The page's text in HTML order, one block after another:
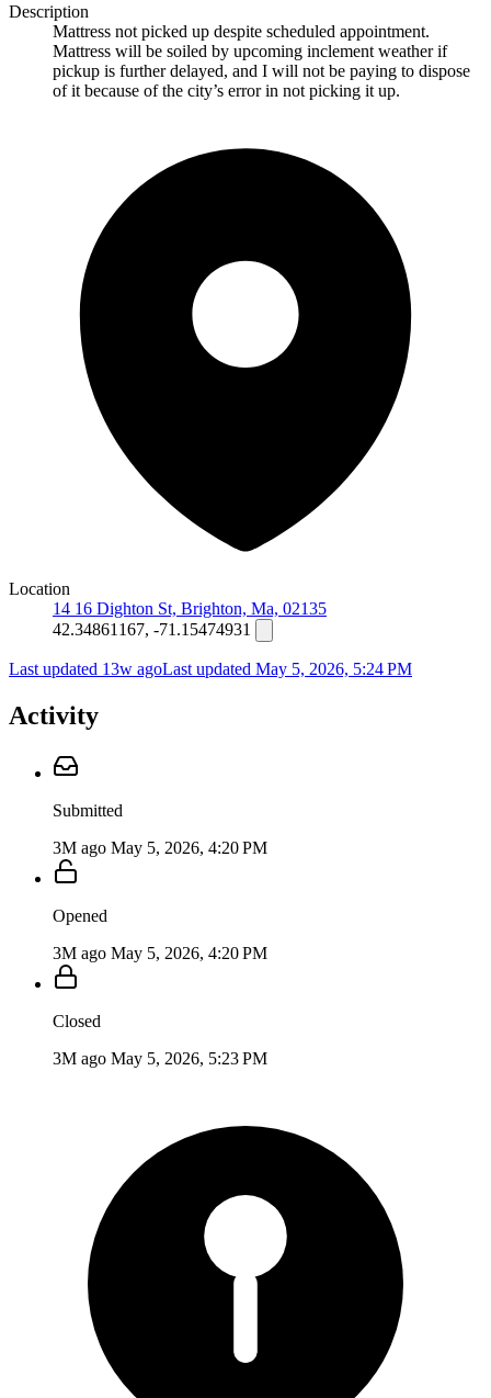
Description
Mattress not picked up despite scheduled appointment.
Mattress will be soiled by upcoming inclement weather if
pickup is further delayed, and I will not be paying to dispose
of it because of the city’s error in not picking it up.
Location
14 16 Dighton St, Brighton, Ma, 02135
42.34861167, -71.15474931
Last updated 13w agoLast updated May 5, 2026, 5:24 PM
Activity
Submitted
3M ago May 5, 2026, 4:20 PM
Opened
3M ago May 5, 2026, 4:20 PM
Closed
3M ago May 5, 2026, 5:23 PM